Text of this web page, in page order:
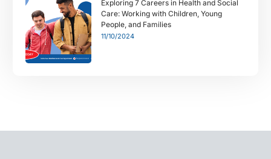
Exploring 7 Careers in Health and Social
Care: Working with Children, Young
People, and Families
11/10/2024